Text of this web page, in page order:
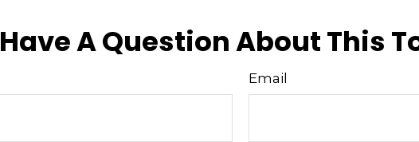
Have A Question About This
Email